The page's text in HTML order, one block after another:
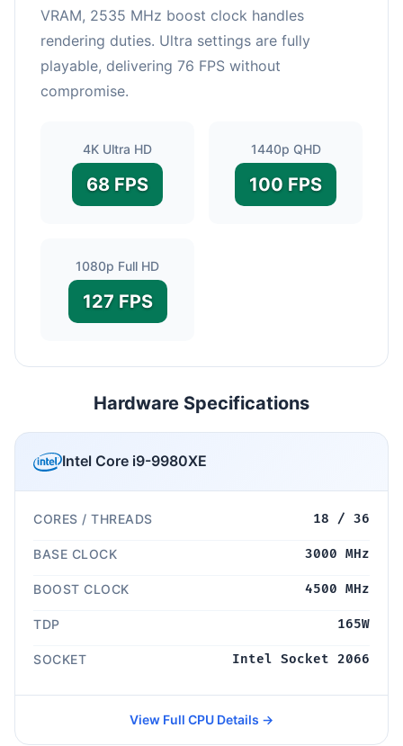
VRAM, 2535 MHz boost clock handles
rendering duties. Ultra settings are fully
playable, delivering 76 FPS without
compromise.
4K Ultra HD
68 FPS
1440p QHD
100 FPS
1080p Full HD
127 FPS
Hardware Specifications
Intel Core i9-9980XE
CORES / THREADS 18 / 36
BASE CLOCK 3000 MHz
BOOST CLOCK 4500 MHz
TDP 165W
SOCKET Intel Socket 2066
View Full CPU Details →